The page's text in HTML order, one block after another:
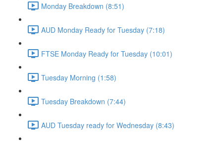
Monday Breakdown (8:51)
AUD Monday Ready for Tuesday (7:18)
FTSE Monday Ready for Tuesday (10:01)
Tuesday Morning (1:58)
Tuesday Breakdown (7:44)
AUD Tuesday ready for Wednesday (8:43)